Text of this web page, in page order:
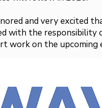
and very excited
with the responsibility
work on the upcoming